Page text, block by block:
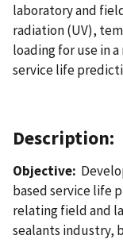
laboratory and
radiation (UV),
loading for use in
service life
Description:
Objective:
based service life
relating field and
sealants industry,